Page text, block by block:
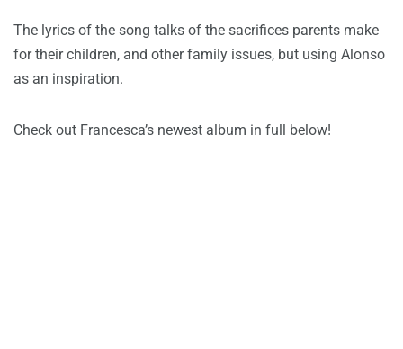
The lyrics of the song talks of the sacrifices parents make
for their children, and other family issues, but using Alonso
as an inspiration.
Check out Francesca’s newest album in full below!